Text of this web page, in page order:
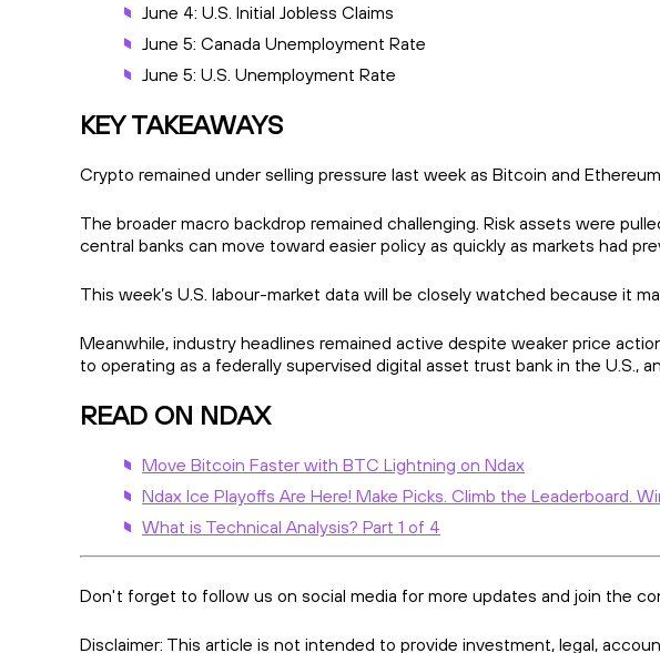
June 4: U.S. Initial Jobless Claims
June 5: Canada Unemployment Rate
June 5: U.S. Unemployment Rate
KEY TAKEAWAYS
Crypto remained under selling pressure last week as Bitcoin and
The broader macro backdrop remained challenging. Risk assets were
central banks can move toward easier policy as quickly as markets had
This week’s U.S. labour-market data will be closely watched because it
Meanwhile, industry headlines remained active despite weaker price
to operating as a federally supervised digital asset trust bank in the
READ ON NDAX
Move Bitcoin Faster with BTC Lightning on Ndax
Ndax Ice Playoffs Are Here! Make Picks. Climb the Leaderboard.
What is Technical Analysis? Part 1 of 4
Don't forget to follow us on social media for more updates and join the
Disclaimer: This article is not intended to provide investment, legal,